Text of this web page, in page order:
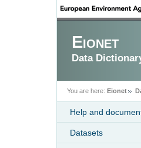
Eionet
Data
You are here: Eionet
Help and
Datasets